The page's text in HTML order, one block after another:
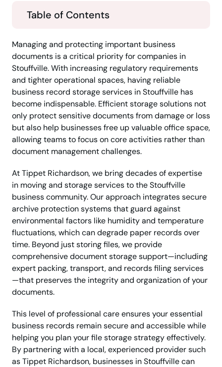
Table of Contents
Managing and protecting important business
documents is a critical priority for companies in
Stouffville. With increasing regulatory requirements
and tighter operational spaces, having reliable
business record storage services in Stouffville has
become indispensable. Efficient storage solutions not
only protect sensitive documents from damage or loss
but also help businesses free up valuable office space,
allowing teams to focus on core activities rather than
document management challenges.
At Tippet Richardson, we bring decades of expertise
in moving and storage services to the Stouffville
business community. Our approach integrates secure
archive protection systems that guard against
environmental factors like humidity and temperature
fluctuations, which can degrade paper records over
time. Beyond just storing files, we provide
comprehensive document storage support—including
expert packing, transport, and records filing services
—that preserves the integrity and organization of your
documents.
This level of professional care ensures your essential
business records remain secure and accessible while
helping you plan your file storage strategy effectively.
By partnering with a local, experienced provider such
as Tippet Richardson, businesses in Stouffville can